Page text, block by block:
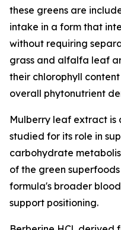
these greens are
intake in a form that
without requiring
grass and alfalfa leaf
their chlorophyll
overall phytonutrient
Mulberry leaf extract
studied for its role in
carbohydrate
of the green
formula's broader
support positioning.